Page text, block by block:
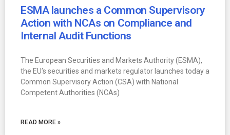
ESMA launches a Common Supervisory
Action with NCAs on Compliance and
Internal Audit Functions
The European Securities and Markets Authority (ESMA),
the EU’s securities and markets regulator launches today a
Common Supervisory Action (CSA) with National
Competent Authorities (NCAs)
READ MORE »